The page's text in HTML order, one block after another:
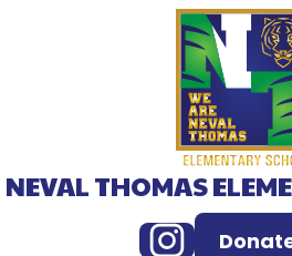
Skip
to
main
NEVAL THOMAS
Instagram